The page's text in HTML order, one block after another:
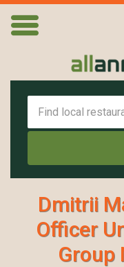
Dmitrii
Officer
Group